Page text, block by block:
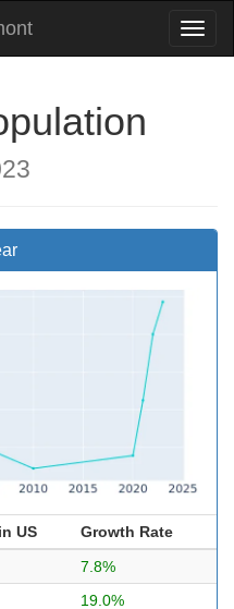
US
Growth Rate
7.8%
19.0%